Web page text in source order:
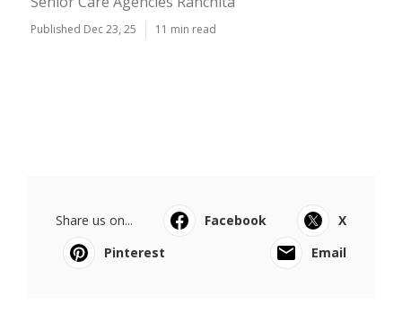
Published Dec 23, 25 11 min read
Share us on... Facebook
X
Pinterest
Email